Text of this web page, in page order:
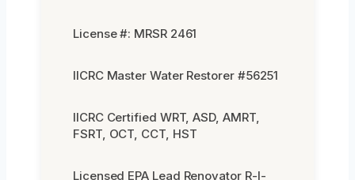
License #: MRSR 2461
IICRC Master Water Restorer #56251
IICRC Certified WRT, ASD, AMRT,
FSRT, OCT, CCT, HST
Licensed EPA Lead Renovator R-I-